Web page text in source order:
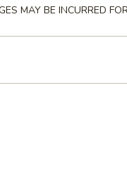
MAY BE INCURRED